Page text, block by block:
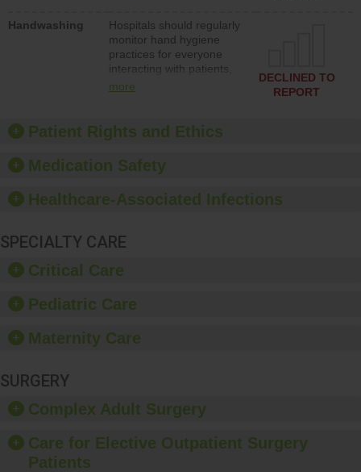
culture of safety.
Handwashing
Hospitals should regularly
monitor hand hygiene
practices for everyone
interacting with patients,
and give feedback to
culture of good hand
hygiene, offer training
provide equipment, such
dispensers and hand
more
DECLINED TO
REPORT
Patient Rights and Ethics
Medication Safety
Healthcare-Associated Infections
SPECIALTY CARE
Critical Care
Pediatric Care
Maternity Care
SURGERY
Complex Adult Surgery
Care for Elective Outpatient Surgery
Patients